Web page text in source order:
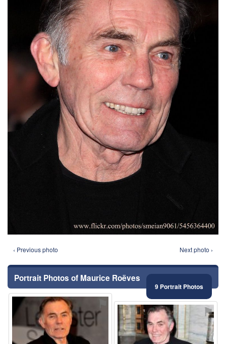
‹ Previous photo Next photo ›
Portrait Photos of Maurice Roëves
9 Portrait Photos
⚑